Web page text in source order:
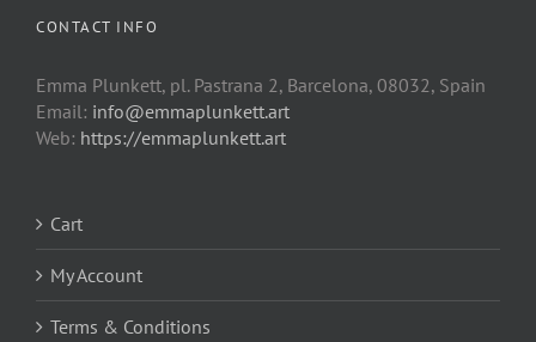
CONTACT INFO
Emma Plunkett, pl. Pastrana 2, Barcelona, 08032, Spain
Email: info@emmaplunkett.art
Web: https://emmaplunkett.art
Cart
My Account
Terms & Conditions